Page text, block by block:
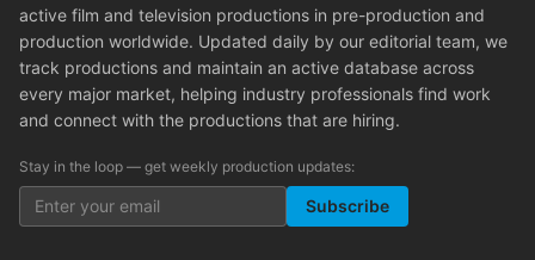
active film and television productions in pre-production and
production worldwide. Updated daily by our editorial team, we
track productions and maintain an active database across
every major market, helping industry professionals find work
and connect with the productions that are hiring.
Stay in the loop — get weekly production updates:
Subscribe